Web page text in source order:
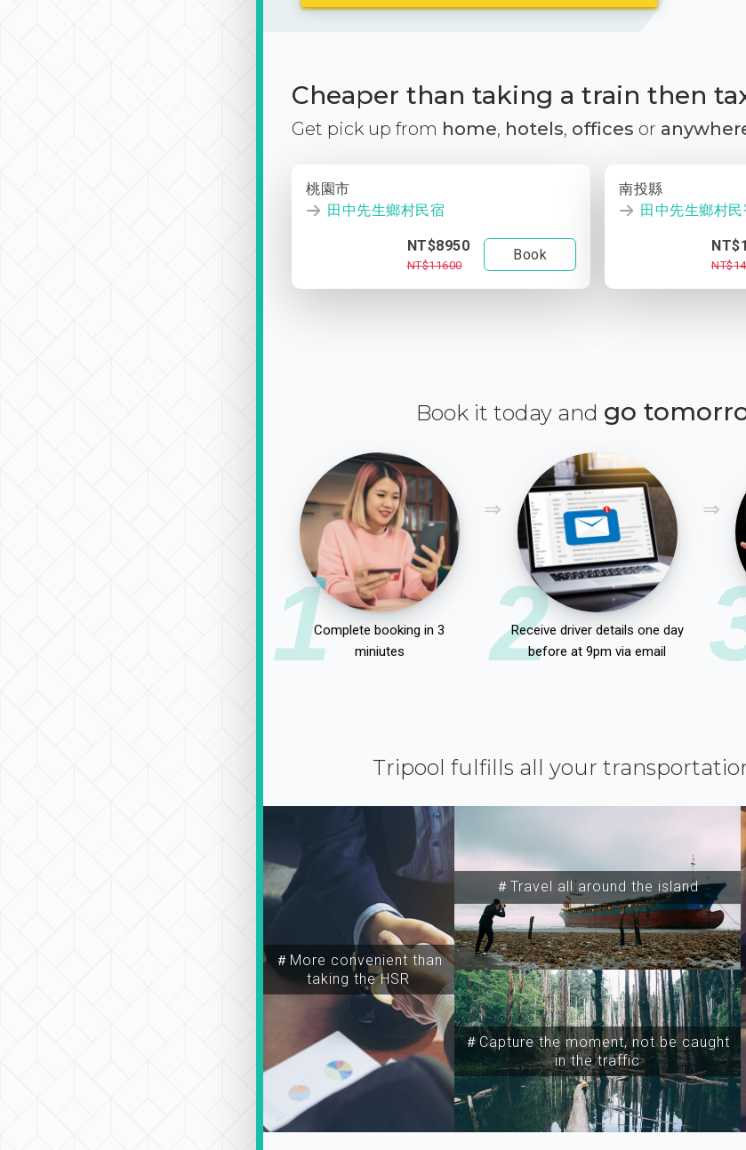
Cheaper than taking a train then
Get pick up from home, hotels, offices or
桃園市
田中先生鄉村民宿
NT$8950
NT$11600
Book
南投縣
田中先生鄉村民
Book it today and go
1Complete booking in 3
miniutes
2
Receive driver details one day
before at 9pm via email
Tripool fulfills all your
＃More convenient than
taking the HSR
＃Travel all around the island
＃Capture the moment, not be caught
in the traffic